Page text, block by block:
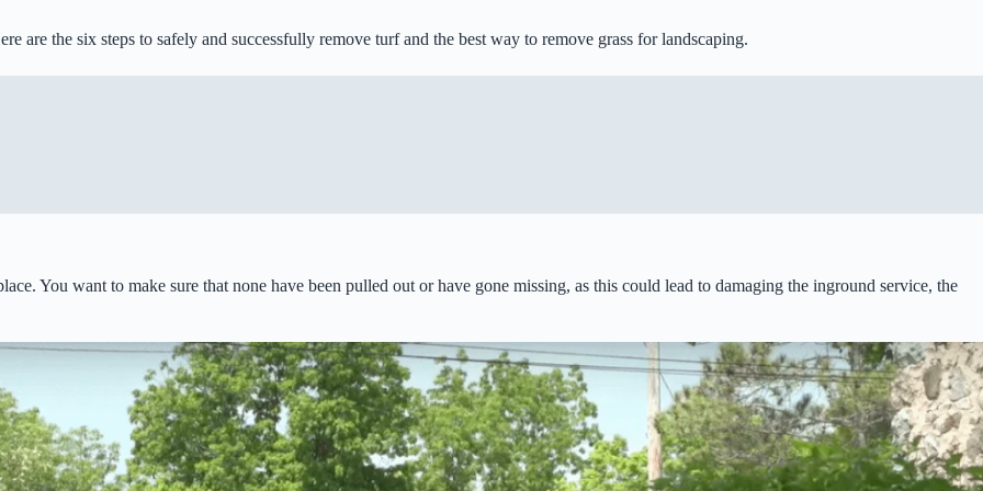
are the six steps to safely and successfully remove turf and the best way to remove grass for landscaping.
You want to make sure that none have been pulled out or have gone missing, as this could lead to damaging the inground service, the